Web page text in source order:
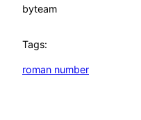
byteam
Tags:
roman number